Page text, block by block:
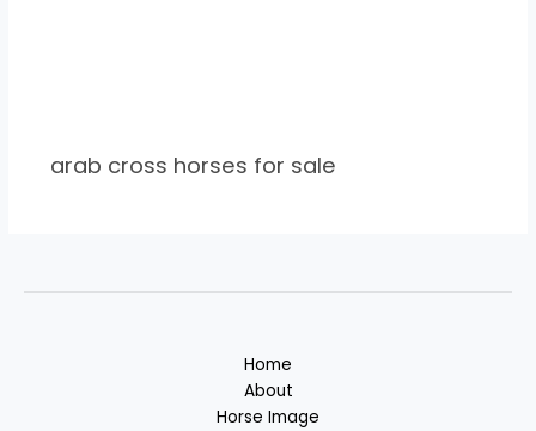
arab cross horses for sale
Home
About
Horse Image